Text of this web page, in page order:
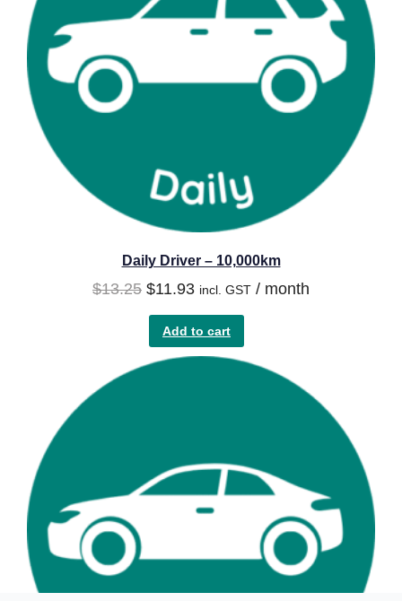
Daily Driver – 10,000km
$13.25 $11.93 incl. GST / month
Add to cart